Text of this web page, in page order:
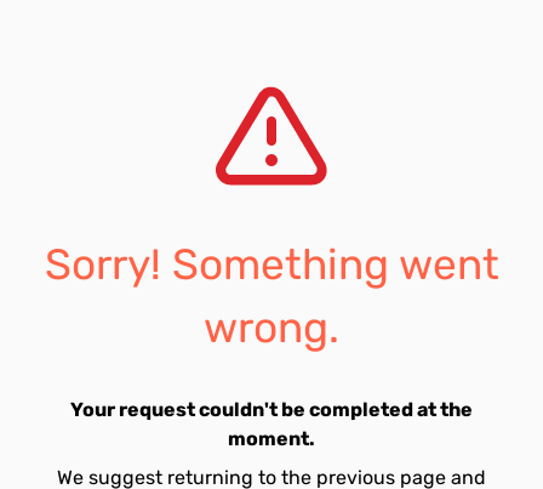
Sorry! Something went
wrong.
Your request couldn't be completed at the
moment.
We suggest returning to the previous page and